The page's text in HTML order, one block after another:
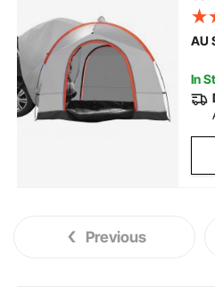
6-8
AU
In
Previous